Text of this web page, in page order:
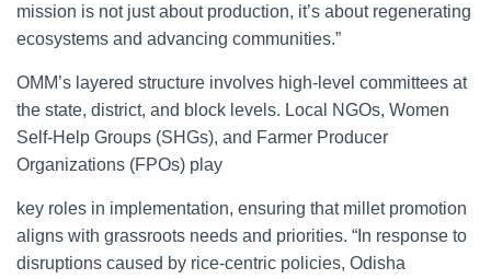
mission is not just about production, it’s about regenerating
ecosystems and advancing communities.”
OMM’s layered structure involves high-level committees at
the state, district, and block levels. Local NGOs, Women
Self-Help Groups (SHGs), and Farmer Producer
Organizations (FPOs) play
key roles in implementation, ensuring that millet promotion
aligns with grassroots needs and priorities. “In response to
disruptions caused by rice-centric policies, Odisha